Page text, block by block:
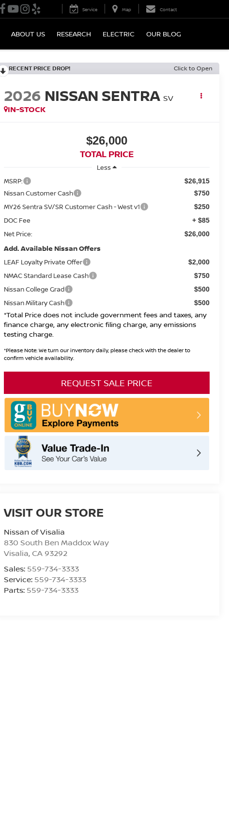
Service Map Contact
ABOUT US RESEARCH ELECTRIC OUR BLOG
RECENT PRICE DROP! Click to Open
2026 NISSAN SENTRA SV
IN-STOCK
$26,000
TOTAL PRICE
Less
MSRP:
$26,915
Nissan Customer Cash $750
MY26 Sentra SV/SR Customer Cash - West v1 $250
DOC Fee + $85
Net Price: $26,000
Add. Available Nissan Offers
LEAF Loyalty Private Offer $2,000
NMAC Standard Lease Cash $750
Nissan College Grad $500
Nissan Military Cash $500
*Total Price does not include government fees and taxes, any
finance charge, any electronic filing charge, any emissions
testing charge.
*Please Note: We turn our inventory daily, please check with the dealer to
confirm vehicle availability.
REQUEST SALE PRICE
VISIT OUR STORE
Nissan of Visalia
830 South Ben Maddox Way
Visalia, CA 93292
Sales: 559-734-3333
Service: 559-734-3333
Parts: 559-734-3333